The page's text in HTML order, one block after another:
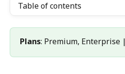
Table of contents
Plans: Premium, Enterprise |